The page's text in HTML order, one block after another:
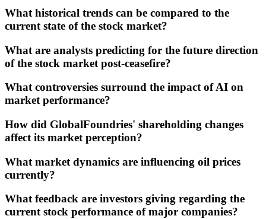
What historical trends can be compared to the
current state of the stock market?
What are analysts predicting for the future direction
of the stock market post-ceasefire?
What controversies surround the impact of AI on
market performance?
How did GlobalFoundries' shareholding changes
affect its market perception?
What market dynamics are influencing oil prices
currently?
What feedback are investors giving regarding the
current stock performance of major companies?